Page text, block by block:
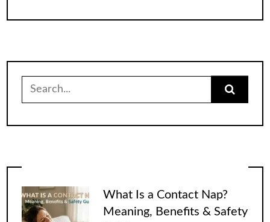
for:
What Is a Contact Nap?
Meaning, Benefits & Safety